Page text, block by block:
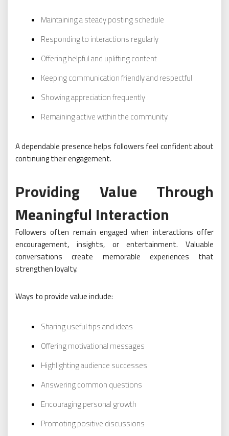
Maintaining a steady posting schedule
Responding to interactions regularly
Offering helpful and uplifting content
Keeping communication friendly and respectful
Showing appreciation frequently
Remaining active within the community
A dependable presence helps followers feel confident about
continuing their engagement.
Providing Value Through
Meaningful Interaction
Followers often remain engaged when interactions offer
encouragement, insights, or entertainment. Valuable
conversations create memorable experiences that
strengthen loyalty.
Ways to provide value include:
Sharing useful tips and ideas
Offering motivational messages
Highlighting audience successes
Answering common questions
Encouraging personal growth
Promoting positive discussions